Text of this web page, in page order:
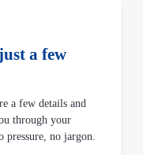
a few
a few details and
through your
pressure, no jargon.